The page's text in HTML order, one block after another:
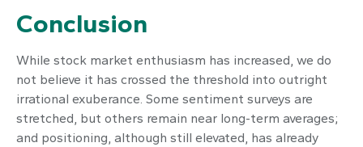
Conclusion
While stock market enthusiasm has increased, we do
not believe it has crossed the threshold into outright
irrational exuberance. Some sentiment surveys are
stretched, but others remain near long-term averages;
and positioning, although still elevated, has already